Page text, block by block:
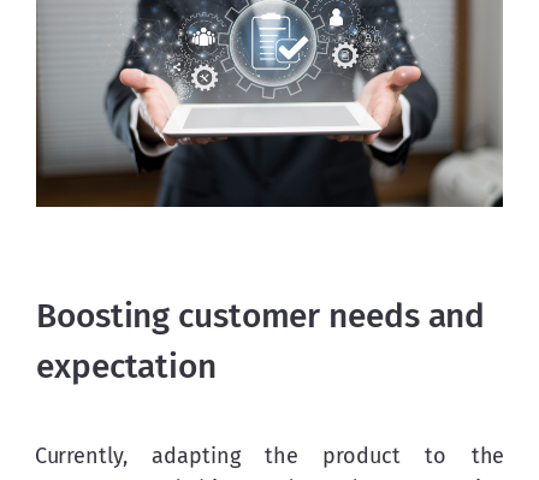
Boosting customer needs and
expectation
Currently, adapting the product to the